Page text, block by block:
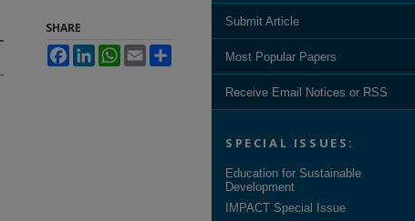
SHARE
FacebookLinkedInWhatsApp
Email
Submit Article
Most Popular Papers
Receive Email Notices or RSS
SPECIAL ISSUES:
Education for Sustainable
Development
IMPACT Special Issue